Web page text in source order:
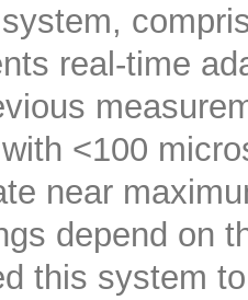
real-time
<100
near
depend on
this system